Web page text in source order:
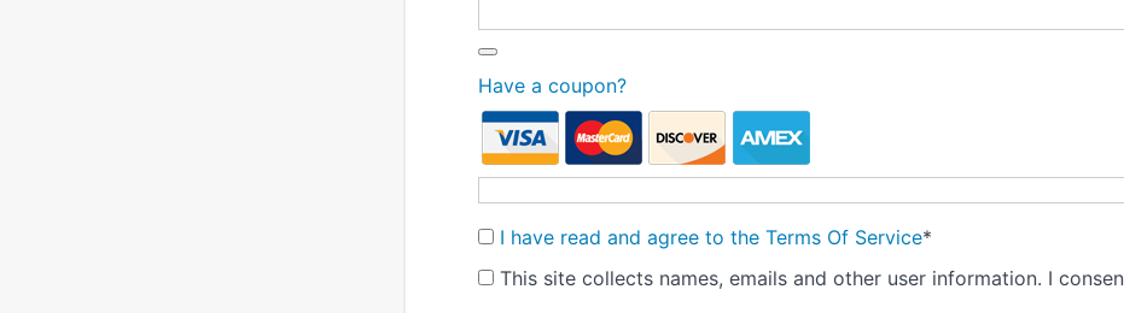
Have a coupon?
I have read and agree to the Terms Of Service*
This site collects names, emails and other user information. I